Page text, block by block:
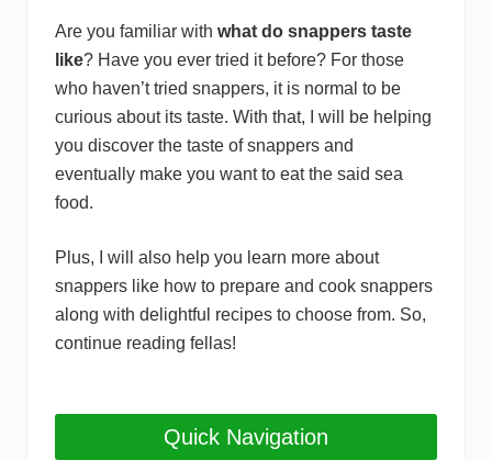
Are you familiar with what do snappers taste
like? Have you ever tried it before? For those
who haven’t tried snappers, it is normal to be
curious about its taste. With that, I will be helping
you discover the taste of snappers and
eventually make you want to eat the said sea
food.
Plus, I will also help you learn more about
snappers like how to prepare and cook snappers
along with delightful recipes to choose from. So,
continue reading fellas!
Quick Navigation